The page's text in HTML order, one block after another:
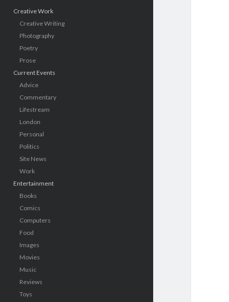
Creative Work
Creative Writing
Photography
Poetry
Prose
Current Events
Advice
Commentary
Lifestream
London
Personal
Politics
Site News
Work
Entertainment
Books
Comics
Computers
Food
Images
Movies
Music
Reviews
Toys